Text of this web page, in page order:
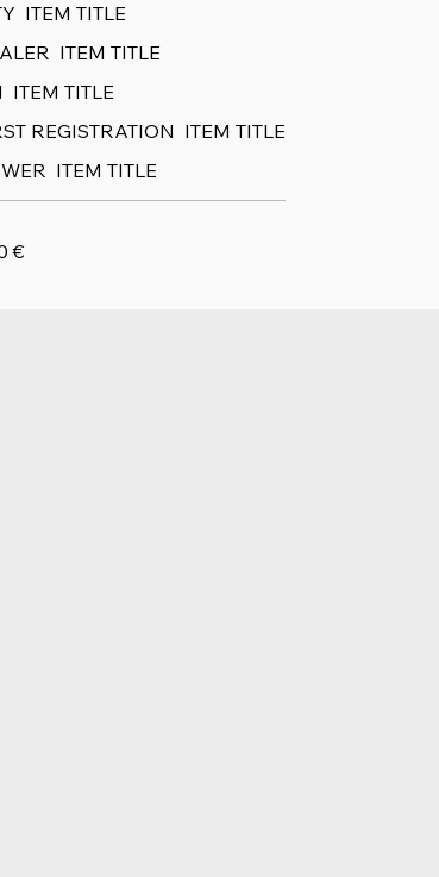
ITEM TITLE
ITEM TITLE
REGISTRATION
ITEM TITLE
ITEM TITLE
€
ITEM TITLE